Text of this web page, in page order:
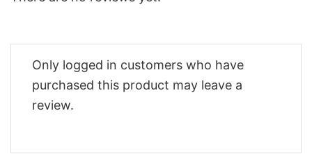
Only logged in customers who have
purchased this product may leave a
review.